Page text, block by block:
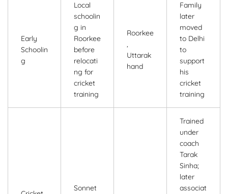
Early
Schoolin
g
Local
schoolin
g in
Roorkee
before
relocati
ng for
cricket
training
Roorkee
,
Uttarak
hand
Family
later
moved
to Delhi
to
support
his
cricket
training
Sonnet
Trained
under
coach
Tarak
Sinha;
later
associat